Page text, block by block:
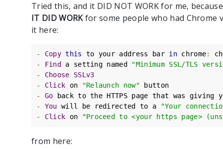
Tried this, and it DID NOT WORK for me,
IT DID WORKfor some people who had Chrome
it here:
- Copy this to your address bar in chrome:
-
Find a setting named
"Minimum SSL/TLS
-
Choose
SSLv3
-
Click on "Relaunch now"
-
Go
-
You will be redirected to a
"Your
-
Click on "Proceed to <your https page>
from here: